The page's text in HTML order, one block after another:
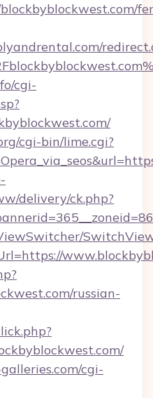
cgi-
cgi-bin/lime.cgi?
delivery/ck.php?
russian-
cgi-